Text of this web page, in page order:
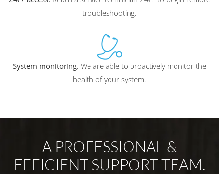
troubleshooting.
System monitoring. We are able to proactively monitor the
health of your system.
A PROFESSIONAL &
EFFICIENT SUPPORT TEAM.